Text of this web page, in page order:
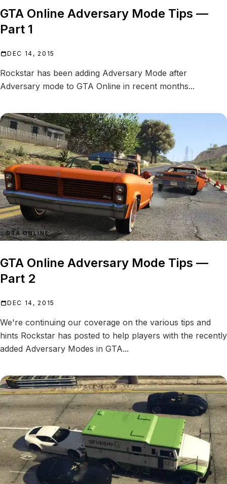
GTA Online Adversary Mode Tips —
Part 1
DEC 14, 2015
Rockstar has been adding Adversary Mode after
Adversary mode to GTA Online in recent months...
GTA ONLINE
GTA Online Adversary Mode Tips —
Part 2
DEC 14, 2015
We're continuing our coverage on the various tips and
hints Rockstar has posted to help players with the recently
added Adversary Modes in GTA...